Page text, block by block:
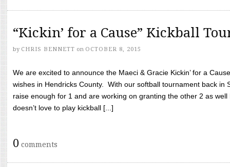
“Kickin’ for a Cause” Kickball
by CHRIS BENNETT on OCTOBER 8, 2015
We are excited to announce the Maeci & Gracie Kickin’ for a
wishes in Hendricks County. With our softball tournament back in
raise enough for 1 and are working on granting the other 2 as
doesn’t love to play kickball [...]
0 comments